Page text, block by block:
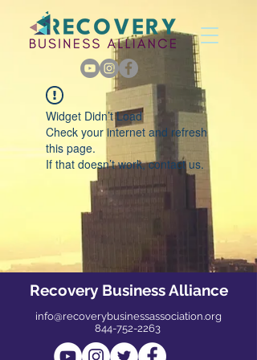
Widget Didn’t Load
Check your internet and refresh
this page.
If that doesn’t work, contact us.
Recovery Business Alliance
info@recoverybusinessassociation.org
844-752-2263